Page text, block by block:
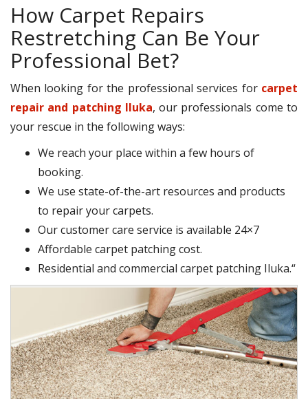
How Carpet Repairs
Restretching Can Be Your
Professional Bet?
When looking for the professional services for carpet
repair and patching Iluka, our professionals come to
your rescue in the following ways:
We reach your place within a few hours of
booking.
We use state-of-the-art resources and products
to repair your carpets.
Our customer care service is available 24×7
Affordable carpet patching cost.
Residential and commercial carpet patching Iluka.“